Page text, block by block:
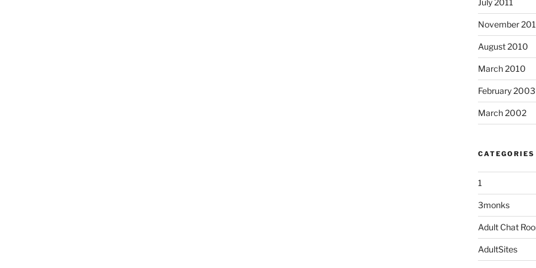
July 2011
November
August 2010
March 2010
February 2003
March 2002
CATEGORIES
1
3monks
Adult Chat
AdultSites